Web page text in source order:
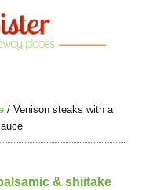
/ Venison steaks with a
& shiitake